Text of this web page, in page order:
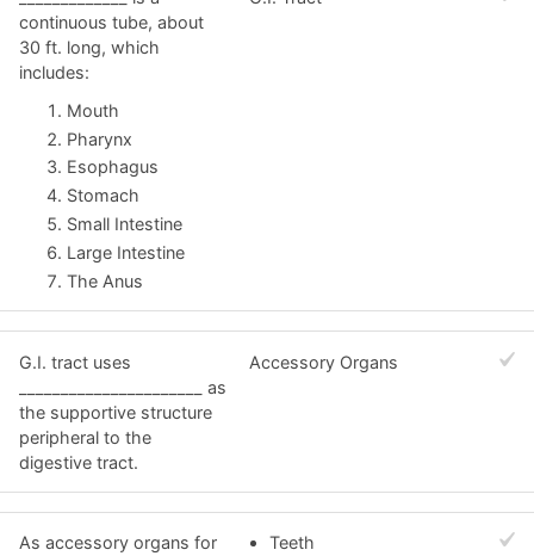
continuous tube, about
30 ft. long, which
includes:
Mouth
Pharynx
Esophagus
Stomach
Small Intestine
Large Intestine
The Anus
G.I. tract uses
______________________ as
the supportive structure
peripheral to the
digestive tract.
Accessory Organs
As accessory organs for
Teeth